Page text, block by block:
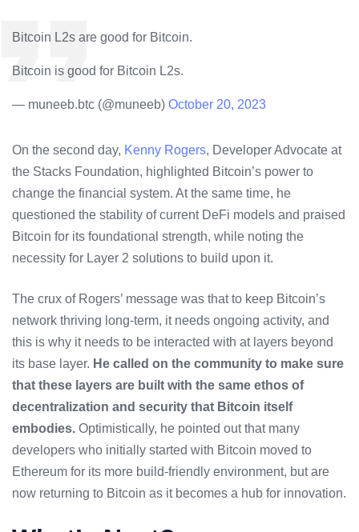
Bitcoin L2s are good for Bitcoin.
Bitcoin is good for Bitcoin L2s.
— muneeb.btc (@muneeb) October 20, 2023
On the second day, Kenny Rogers, Developer Advocate at
the Stacks Foundation, highlighted Bitcoin’s power to
change the financial system. At the same time, he
questioned the stability of current DeFi models and praised
Bitcoin for its foundational strength, while noting the
necessity for Layer 2 solutions to build upon it.
The crux of Rogers’ message was that to keep Bitcoin’s
network thriving long-term, it needs ongoing activity, and
this is why it needs to be interacted with at layers beyond
its base layer. He called on the community to make sure
that these layers are built with the same ethos of
decentralization and security that Bitcoin itself
embodies. Optimistically, he pointed out that many
developers who initially started with Bitcoin moved to
Ethereum for its more build-friendly environment, but are
now returning to Bitcoin as it becomes a hub for innovation.